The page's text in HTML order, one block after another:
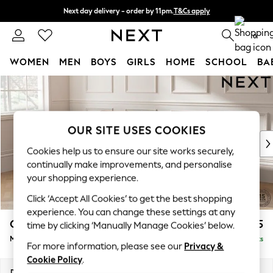
Skip to Main Content
Next day delivery - order by 11pm.T&Cs apply
Split the cost with pay in 3. Find out more 0
WOMEN MEN BOYS GIRLS HOME SCHOOL
For You
WOMEN
New In & Trending
New: This Week
Top Picks
Trending on Social
Polka Dots
Summer Textures
Blues & Chambrays
Chocolate Brown
Linen Collection
Summer Whites
Gosford Highback II Deep Sit £2,625
Medium Sofa Chaise - Left Hand Delivered in 15 Weeks
OUR SITE USES COOKIES
Cookies help us to ensure our site works securely,
continually make improvements, and personalise
your shopping experience.
Click ‘Accept All Cookies’ to get the best shopping
experience. You can change these settings at any
time by clicking ‘Manually Manage Cookies’ below.
For more information, please see our Privacy &
Cookie Policy.